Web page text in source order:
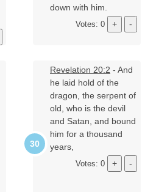
down with him.
Votes: 0
Revelation 20:2 - And
he laid hold of the
dragon, the serpent of
old, who is the devil
and Satan, and bound
him for a thousand
years,
Votes: 0